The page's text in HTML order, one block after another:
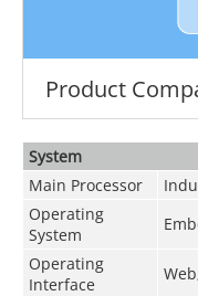
Product
System
Main Processor
Operating
System
Operating
Interface